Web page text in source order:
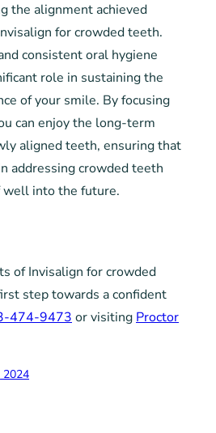
the alignment achieved
for crowded teeth.
consistent oral hygiene
role in sustaining the
of your smile. By focusing
can enjoy the long-term
aligned teeth, ensuring that
addressing crowded teeth
well into the future.
of Invisalign for crowded
step towards a confident
474-9473 or visiting Proctor
2024